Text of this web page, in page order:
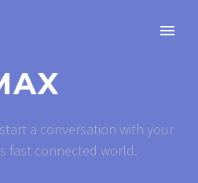
a conversation with your
fast connected world.